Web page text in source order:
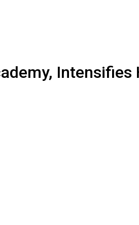
Intensifies